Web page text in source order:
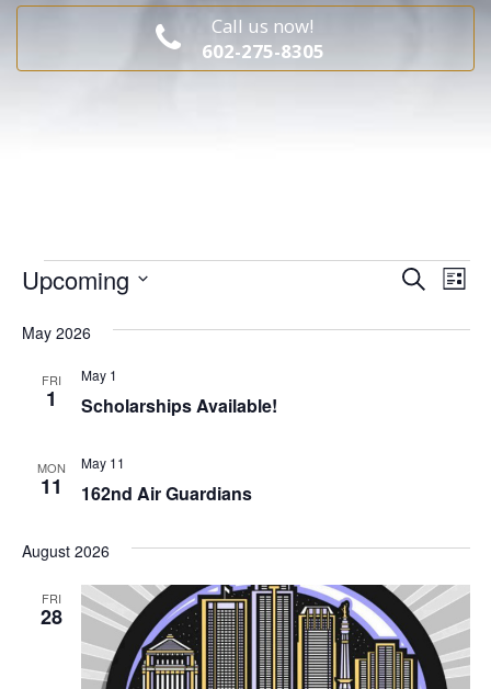
Call us now!
602-275-8305
Events SearchList
Upcoming
date.
May 2026
FRI
1 Scholarships Available!
May 1
MON
11 162nd Air Guardians
May 11
August 2026
FRI
28